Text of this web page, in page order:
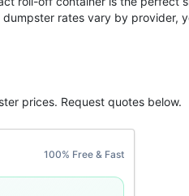
rates vary by provider,
prices. Request quotes below.
100% Free & Fast